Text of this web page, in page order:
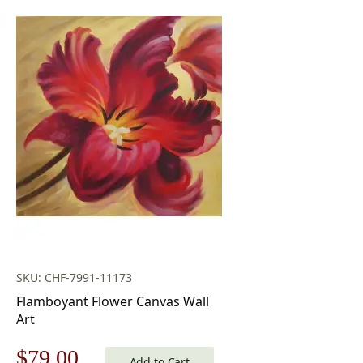
SKU: CHF-7991-11173
Flamboyant Flower Canvas Wall
Art
Original
$79.00 Current